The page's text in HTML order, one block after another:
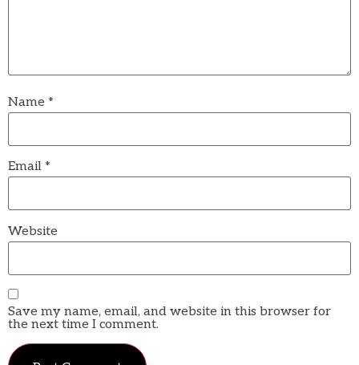
Name *
Email *
Website
Save my name, email, and website in this browser for
the next time I comment.